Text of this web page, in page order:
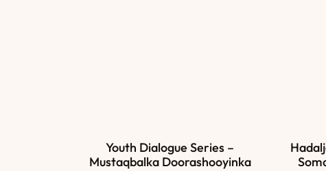
Youth Dialogue Series –
Mustaqbalka Doorashooyinka